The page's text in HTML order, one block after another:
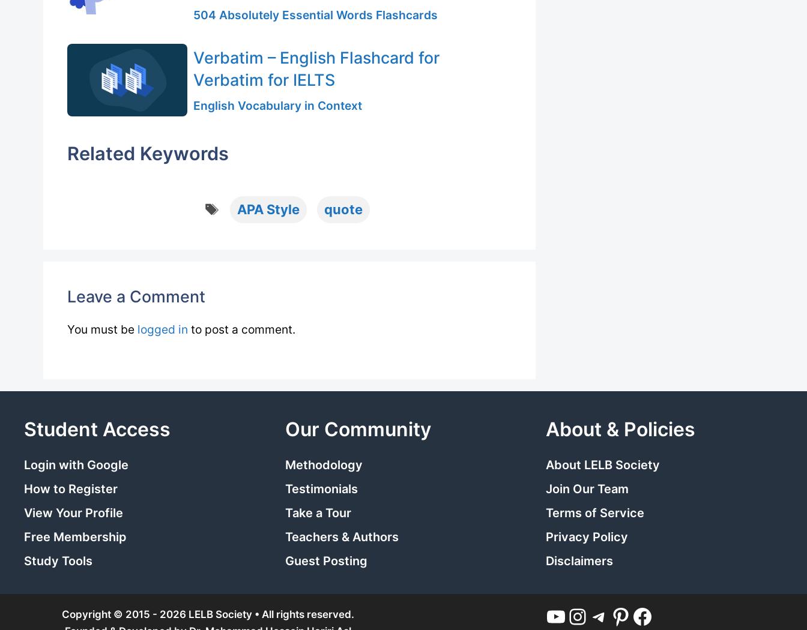
504 Absolutely Essential Words Flashcards
Verbatim – English Flashcard for
Verbatim for IELTS
English Vocabulary in Context
Related Keywords
Tags
APA Style quote
Leave a Comment
You must be logged in to post a comment.
Student Access
Login with Google
How to Register
View Your Profile
Free Membership
Study Tools
Our Community
Methodology
Testimonials
Take a Tour
Teachers & Authors
Guest Posting
About & Policies
About LELB Society
Join Our Team
Terms of Service
Privacy Policy
Disclaimers
Copyright © 2015 - 2026 LELB Society • All rights reserved.
YouTube Instagram Telegram Pinterest Facebook